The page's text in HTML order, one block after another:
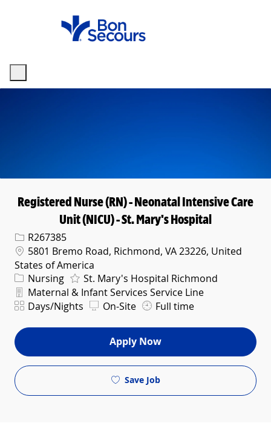
Registered Nurse (RN) - Neonatal Intensive Care
Unit (NICU) - St. Mary's Hospital
Req IDR267385
Location
5801 Bremo Road, Richmond, VA 23226, United
States of America
Category
Nursing St. Mary's Hospital Richmond
Department
Maternal & Infant Services Service Line
ShiftDays/Nights On-Site Full time
Apply Now
Save Job